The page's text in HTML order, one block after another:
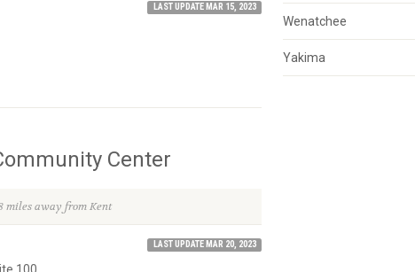
LAST UPDATE MAR 15, 2023
Center
miles away from Kent
LAST UPDATE MAR 20, 2023
100
Wenatchee
Yakima